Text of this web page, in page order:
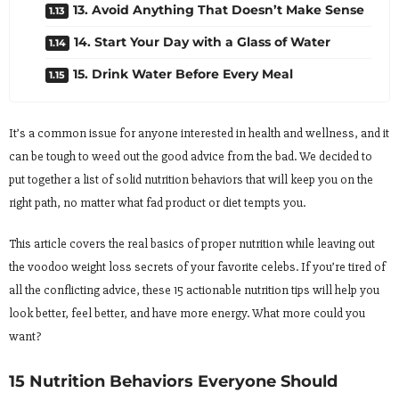
13. Avoid Anything That Doesn’t Make Sense
14. Start Your Day with a Glass of Water
15. Drink Water Before Every Meal
It’s a common issue for anyone interested in health and wellness, and it
can be tough to weed out the good advice from the bad. We decided to
put together a list of solid nutrition behaviors that will keep you on the
right path, no matter what fad product or diet tempts you.
This article covers the real basics of proper nutrition while leaving out
the voodoo weight loss secrets of your favorite celebs. If you’re tired of
all the conflicting advice, these 15 actionable nutrition tips will help you
look better, feel better, and have more energy. What more could you
want?
15 Nutrition Behaviors Everyone Should